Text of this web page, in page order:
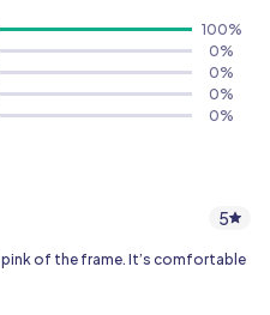
100%
0%
0%
0%
0%
5
of the frame. It’s comfortable